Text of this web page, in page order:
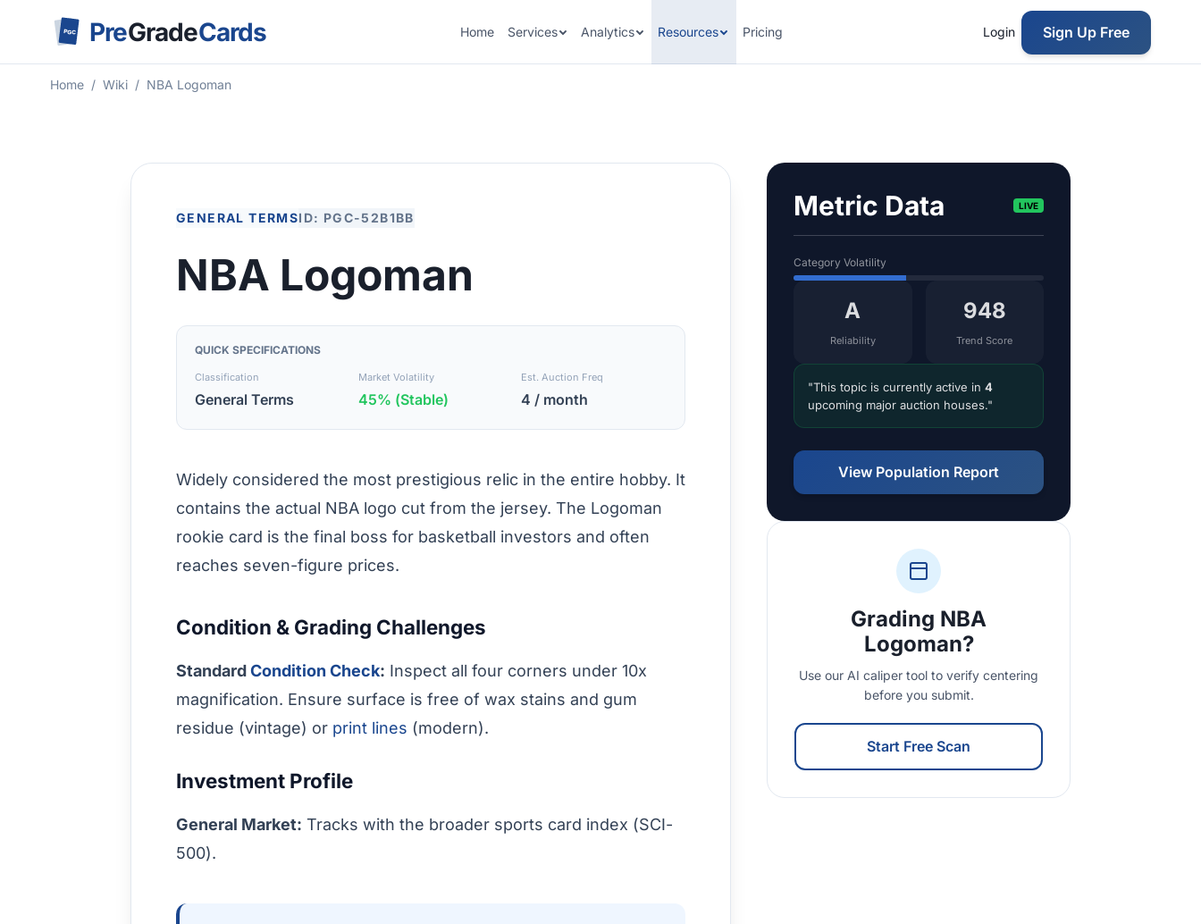
PGC PreGradeCards Home Services Analytics Resources Pricing Login Sign Up Free
Home / Wiki / NBA Logoman
GENERAL TERMSID: PGC-52B1BB
NBA Logoman
QUICK SPECIFICATIONS
Classification
General Terms
Market Volatility
45% (Stable)
Est. Auction Freq
4 / month
Widely considered the most prestigious relic in the entire hobby. It
contains the actual NBA logo cut from the jersey. The Logoman
rookie card is the final boss for basketball investors and often
reaches seven-figure prices.
Condition & Grading Challenges
StandardCondition Check: Inspect all four corners under 10x
magnification. Ensure surface is free of wax stains and gum
residue (vintage) or print lines (modern).
Investment Profile
General Market: Tracks with the broader sports card index (SCI-
500).
Metric Data LIVE
Category Volatility
A
Reliability
948
Trend Score
"This topic is currently active in 4
upcoming major auction houses."
View Population Report
Grading NBA
Logoman?
Use our AI caliper tool to verify centering
before you submit.
Start Free Scan